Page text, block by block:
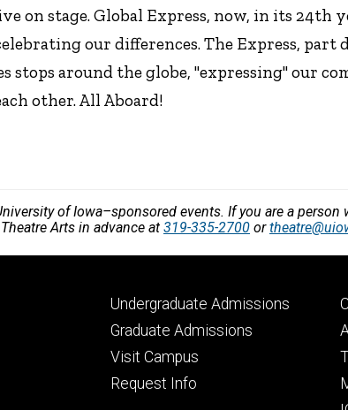
on stage. Global Express, now, in its 24th
our differences. The Express, part
around the globe, "expressing" our
other. All Aboard!
of Iowa–sponsored events. If you are a
Arts in advance at 319-335-2700 or
Footer
primary
Undergraduate Admissions
Graduate Admissions
Visit Campus
Request Info